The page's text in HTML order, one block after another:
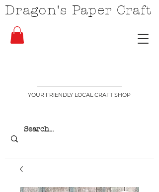
YOUR FRIENDLY LOCAL CRAFT SHOP
Dragon's Paper Craft